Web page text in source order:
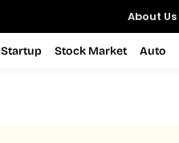
About Us
Startup Stock Market Auto